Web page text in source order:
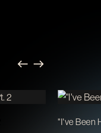
"I've Been